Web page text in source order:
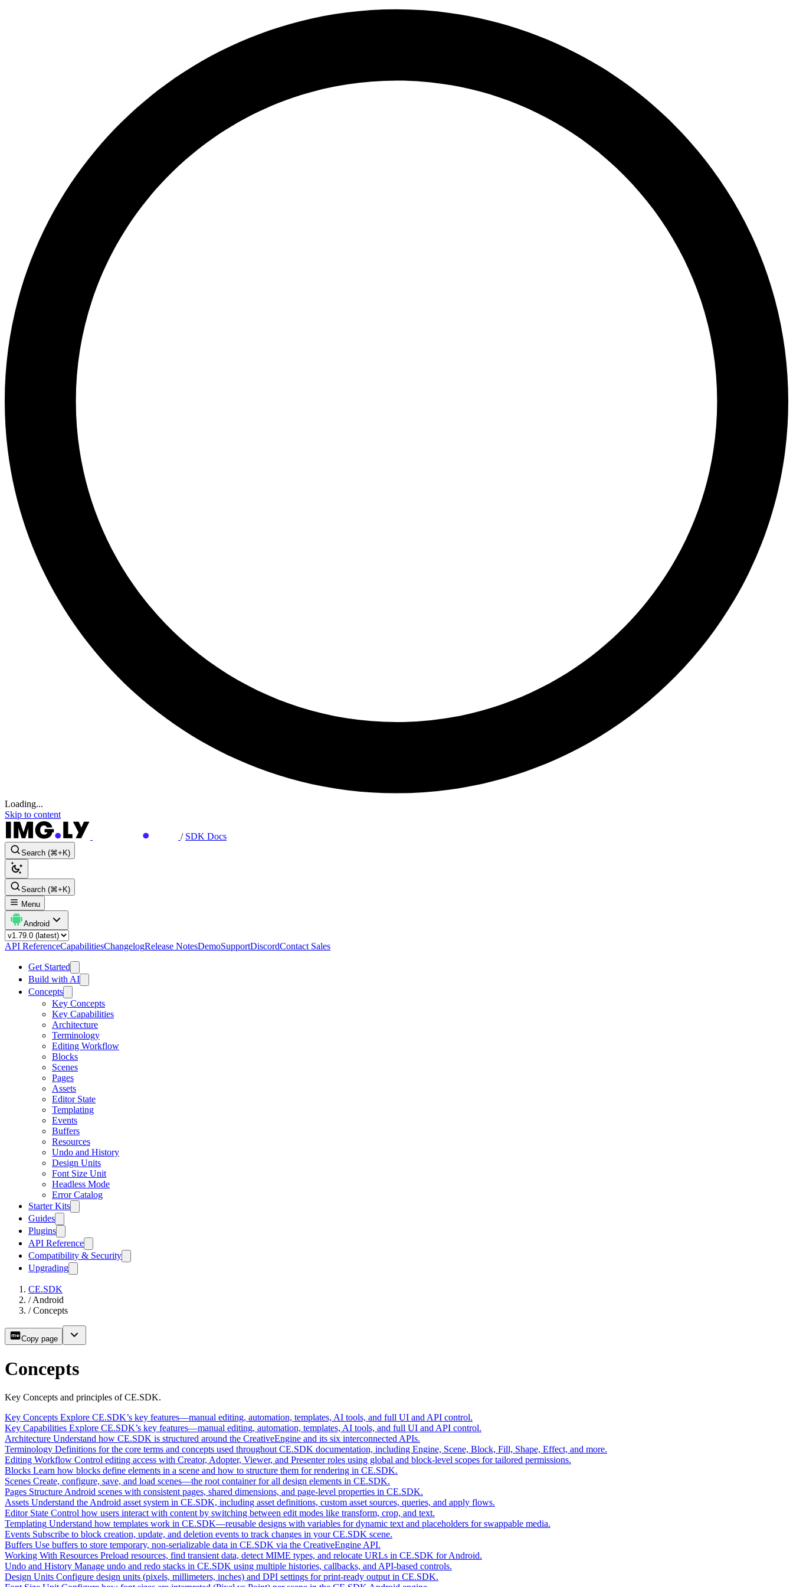
Loading...
Skip to content
/ SDK Docs
Search (⌘+K)
Search (⌘+K)
Menu
Android
API ReferenceCapabilitiesChangelogRelease NotesDemoSupportDiscordContact Sales
Get Started
Build with AI
Concepts
Key Concepts
Key Capabilities
Architecture
Terminology
Editing Workflow
Blocks
Scenes
Pages
Assets
Editor State
Templating
Events
Buffers
Resources
Undo and History
Design Units
Font Size Unit
Headless Mode
Error Catalog
Starter Kits
Guides
Plugins
API Reference
Compatibility & Security
Upgrading
CE.SDK
/ Android
/ Concepts
Copy page
Concepts
Key Concepts and principles of CE.SDK.
Key Concepts Explore CE.SDK’s key features—manual editing, automation, templates, AI tools, and full UI and API control.
Key Capabilities Explore CE.SDK’s key features—manual editing, automation, templates, AI tools, and full UI and API control.
Architecture Understand how CE.SDK is structured around the CreativeEngine and its six interconnected APIs.
Terminology Definitions for the core terms and concepts used throughout CE.SDK documentation, including Engine, Scene, Block, Fill, Shape, Effect, and more.
Editing Workflow Control editing access with Creator, Adopter, Viewer, and Presenter roles using global and block-level scopes for tailored permissions.
Blocks Learn how blocks define elements in a scene and how to structure them for rendering in CE.SDK.
Scenes Create, configure, save, and load scenes—the root container for all design elements in CE.SDK.
Pages Structure Android scenes with consistent pages, shared dimensions, and page-level properties in CE.SDK.
Assets Understand the Android asset system in CE.SDK, including asset definitions, custom asset sources, queries, and apply flows.
Editor State Control how users interact with content by switching between edit modes like transform, crop, and text.
Templating Understand how templates work in CE.SDK—reusable designs with variables for dynamic text and placeholders for swappable media.
Events Subscribe to block creation, update, and deletion events to track changes in your CE.SDK scene.
Buffers Use buffers to store temporary, non-serializable data in CE.SDK via the CreativeEngine API.
Working With Resources Preload resources, find transient data, detect MIME types, and relocate URLs in CE.SDK for Android.
Undo and History Manage undo and redo stacks in CE.SDK using multiple histories, callbacks, and API-based controls.
Design Units Configure design units (pixels, millimeters, inches) and DPI settings for print-ready output in CE.SDK.